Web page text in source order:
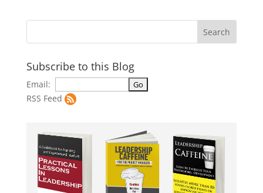
Subscribe to this Blog
Email:
RSS Feed